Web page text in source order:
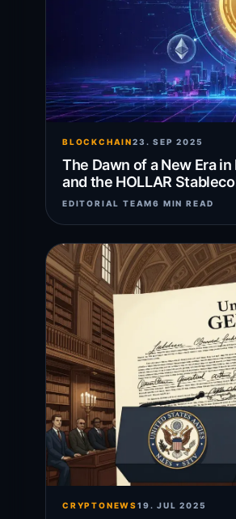
BLOCKCHAIN23. SEP 2025
The Dawn of a New Era
and the HOLLAR
EDITORIAL TEAM6 MIN READ
CRYPTONEWS19. JUL 2025